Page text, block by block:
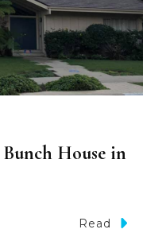
House in
Read